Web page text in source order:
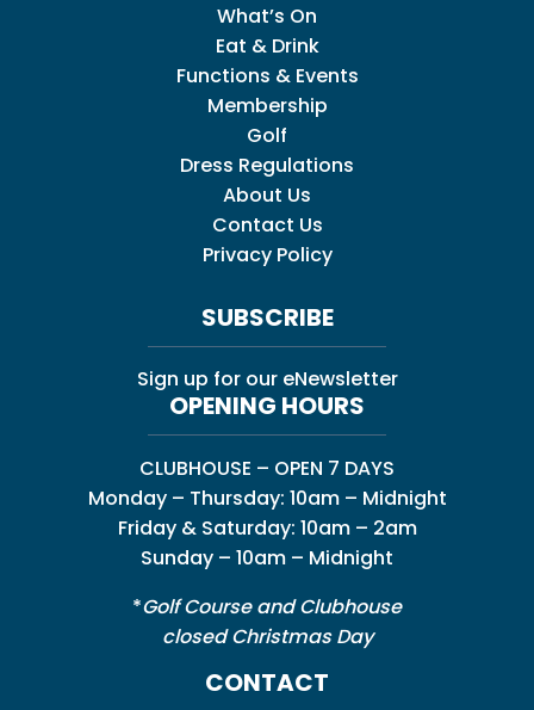
What’s On
Eat & Drink
Functions & Events
Membership
Golf
Dress Regulations
About Us
Contact Us
Privacy Policy
SUBSCRIBE
Sign up for our eNewsletter
OPENING HOURS
CLUBHOUSE – OPEN 7 DAYS
Monday – Thursday: 10am – Midnight
Friday & Saturday: 10am – 2am
Sunday – 10am – Midnight
*Golf Course and Clubhouse
closed Christmas Day
CONTACT